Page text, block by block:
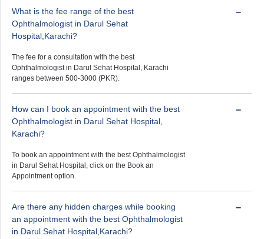
What is the fee range of the best
Ophthalmologist in Darul Sehat
Hospital,Karachi?
The fee for a consultation with the best
Ophthalmologist in Darul Sehat Hospital, Karachi
ranges between 500-3000 (PKR).
How can I book an appointment with the best
Ophthalmologist in Darul Sehat Hospital,
Karachi?
To book an appointment with the best Ophthalmologist
in Darul Sehat Hospital, click on the Book an
Appointment option.
Are there any hidden charges while booking
an appointment with the best Ophthalmologist
in Darul Sehat Hospital,Karachi?